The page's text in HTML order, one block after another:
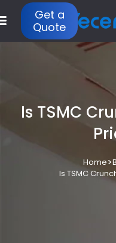
Get a
Quote
Is TSMC
Home>
Is TSMC